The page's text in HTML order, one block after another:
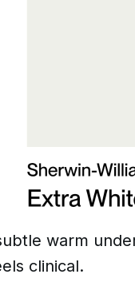
warm
clinical.